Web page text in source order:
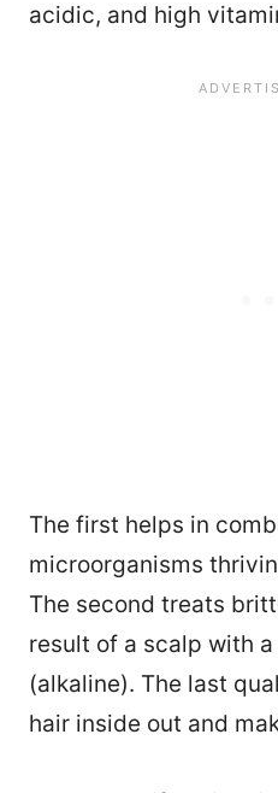
acidic, and high
The first helps in
microorganisms
The second treats
result of a scalp with
(alkaline). The last
hair inside out and
98